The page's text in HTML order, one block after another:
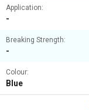
Application:
-
Breaking Strength:
-
Colour:
Blue